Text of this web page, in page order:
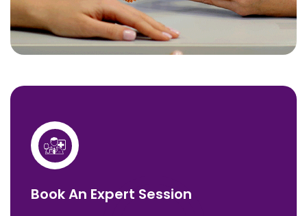
Book An Expert Session